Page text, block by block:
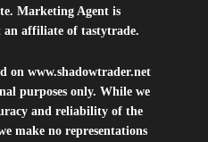
Marketing Agent is
an affiliate of tastytrade.
on www.shadowtrader.net
purposes only. While we
and reliability of the
make no representations